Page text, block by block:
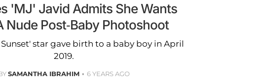
'MJ' Javid Admits She Wants
Nude Post-Baby Photoshoot
Sunset' star gave birth to a baby boy in April
2019.
SAMANTHA IBRAHIM 6 YEARS AGO